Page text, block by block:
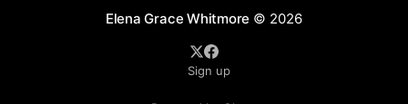
Elena Grace Whitmore © 2026
Sign up